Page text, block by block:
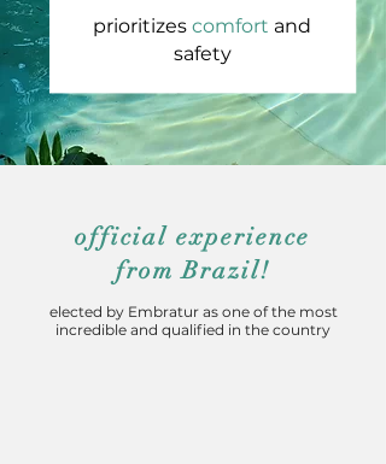
prioritizes comfort and
safety
official experience
from Brazil!
elected by Embratur as one of the most
incredible and qualified in the country